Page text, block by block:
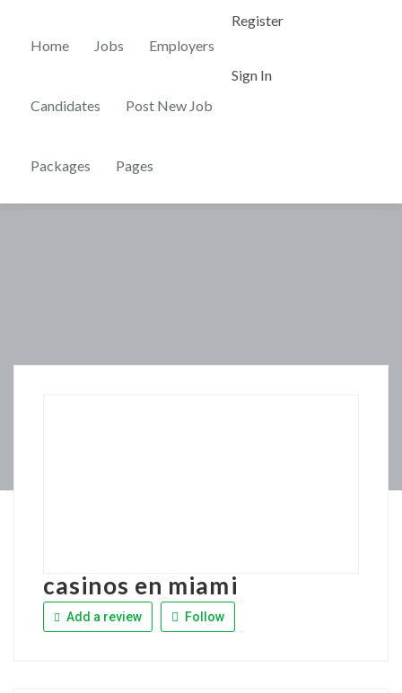
Home Jobs Employers
Candidates Post New Job
Packages Pages
Register
Sign In
casinos en miami
Add a review Follow